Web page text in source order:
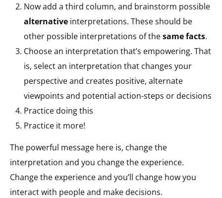
Now add a third column, and brainstorm possible
alternative interpretations. These should be
other possible interpretations of thesame facts.
Choose an interpretation that’s empowering. That
is, select an interpretation that changes your
perspective and creates positive, alternate
viewpoints and potential action-steps or decisions
Practice doing this
Practice it more!
The powerful message here is, change the
interpretation and you change the experience.
Change the experience and you’ll change how you
interact with people and make decisions.